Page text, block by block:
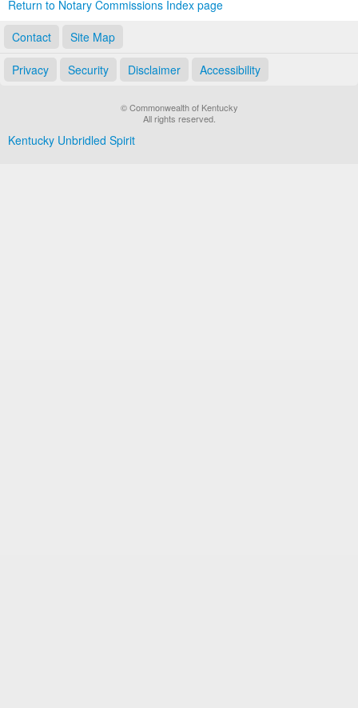
Return to Notary Commissions Index page
Contact
Site Map
Privacy Security Disclaimer Accessibility
© Commonwealth of Kentucky
All rights reserved.
Kentucky Unbridled Spirit